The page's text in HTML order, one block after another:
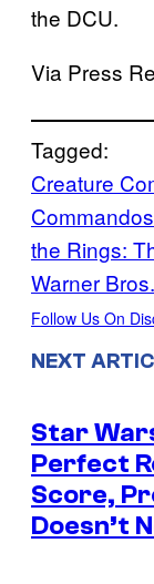
the DCU.
Via Press
Tagged:
Creature
the Rings:
Warner
Follow Us On
NEXT
Star
Perfect
Score,
Doesn’t